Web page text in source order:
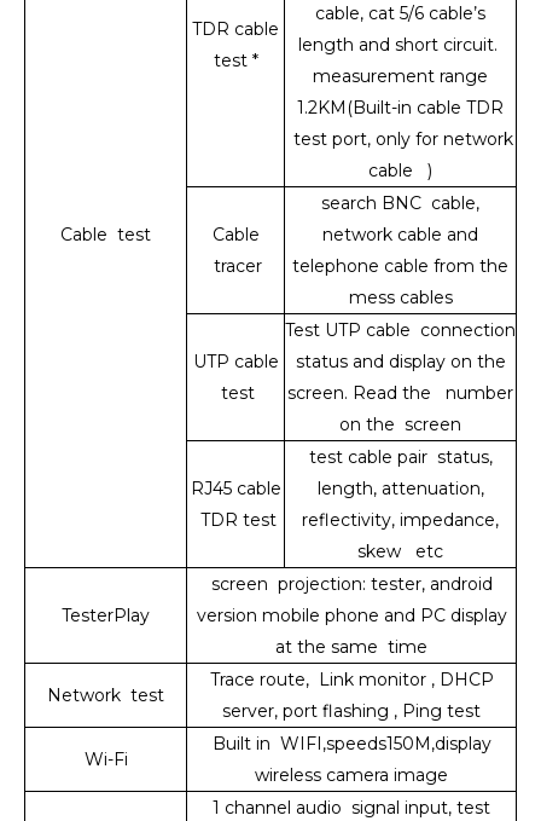
Cable test
TDR cable
test *
cable, cat 5/6 cable’s
length and short circuit.
measurement range
1.2KM(Built-in cable TDR
test port, only for network
cable )
Cable
tracer
search BNC cable,
network cable and
telephone cable from the
mess cables
UTP cable
test
Test UTP cable connection
status and display on the
screen. Read the number
on the screen
RJ45 cable
TDR test
test cable pair status,
length, attenuation,
reflectivity, impedance,
skew etc
TesterPlay
screen projection: tester, android
version mobile phone and PC display
at the same time
Network test
Trace route, Link monitor , DHCP
server, port flashing , Ping test
Wi-Fi
Built in WIFI,speeds150M,display
wireless camera image
1 channel audio signal input, test